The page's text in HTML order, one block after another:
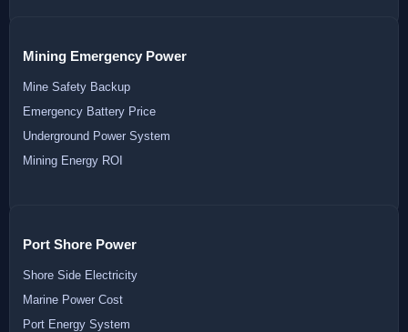
Mining Emergency Power
Mine Safety Backup
Emergency Battery Price
Underground Power System
Mining Energy ROI
Port Shore Power
Shore Side Electricity
Marine Power Cost
Port Energy System